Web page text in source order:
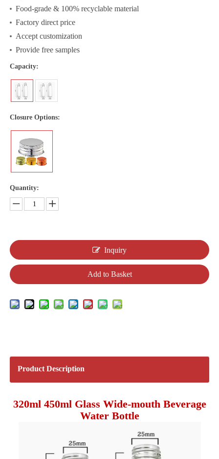
Food-grade & 100% recyclable material
Factory direct price
Accept customization
Provide free samples
Capacity:
Closure Options:
Quantity:
Inquiry
Add to Basket
Product Description
320ml 450ml Glass Wide-mouth Beverage
Water Bottle